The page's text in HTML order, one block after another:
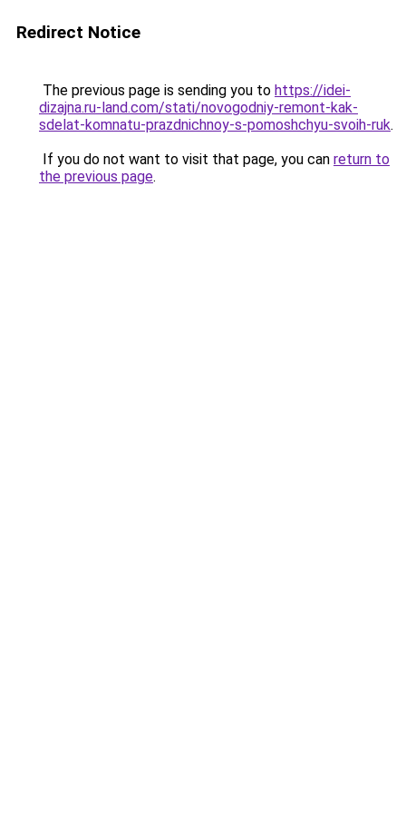
Redirect Notice
The previous page is sending you to https://idei-
dizajna.ru-land.com/stati/novogodniy-remont-kak-
sdelat-komnatu-prazdnichnoy-s-pomoshchyu-svoih-ruk.
If you do not want to visit that page, you can return to
the previous page.